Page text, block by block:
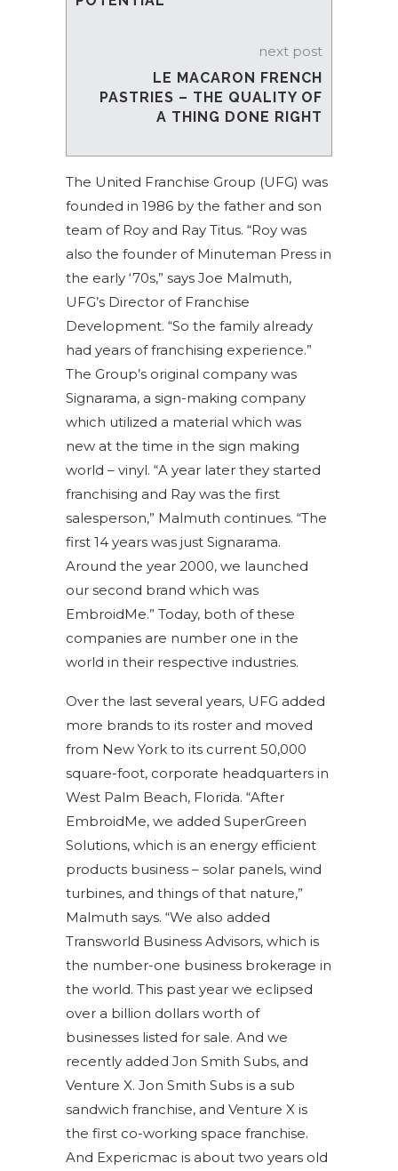
next post
LE MACARON FRENCH
PASTRIES – THE QUALITY OF
A THING DONE RIGHT
The United Franchise Group (UFG) was
founded in 1986 by the father and son
team of Roy and Ray Titus. “Roy was
also the founder of Minuteman Press in
the early ‘70s,” says Joe Malmuth,
UFG’s Director of Franchise
Development. “So the family already
had years of franchising experience.”
The Group’s original company was
Signarama, a sign-making company
which utilized a material which was
new at the time in the sign making
world – vinyl. “A year later they started
franchising and Ray was the first
salesperson,” Malmuth continues. “The
first 14 years was just Signarama.
Around the year 2000, we launched
our second brand which was
EmbroidMe.” Today, both of these
companies are number one in the
world in their respective industries.
Over the last several years, UFG added
more brands to its roster and moved
from New York to its current 50,000
square-foot, corporate headquarters in
West Palm Beach, Florida. “After
EmbroidMe, we added SuperGreen
Solutions, which is an energy efficient
products business – solar panels, wind
turbines, and things of that nature,”
Malmuth says. “We also added
Transworld Business Advisors, which is
the number-one business brokerage in
the world. This past year we eclipsed
over a billion dollars worth of
businesses listed for sale. And we
recently added Jon Smith Subs, and
Venture X. Jon Smith Subs is a sub
sandwich franchise, and Venture X is
the first co-working space franchise.
And Expericmac is about two years old